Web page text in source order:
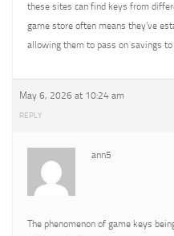
these sites can find keys from
game store often means they’ve
allowing them to pass on savings
May 6, 2026 at 10:24 am
REPLY
ann5
The phenomenon of game keys